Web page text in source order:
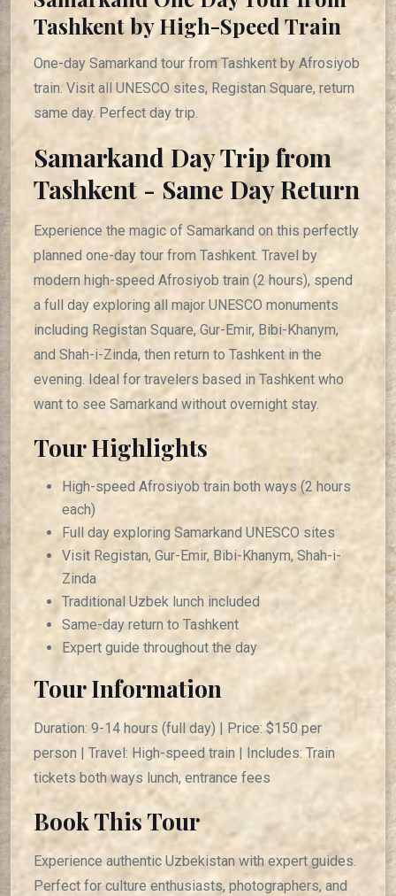
Tashkent by High-Speed Train
One-day Samarkand tour from Tashkent by Afrosiyob
train. Visit all UNESCO sites, Registan Square, return
same day. Perfect day trip.
Samarkand Day Trip from
Tashkent - Same Day Return
Experience the magic of Samarkand on this perfectly
planned one-day tour from Tashkent. Travel by
modern high-speed Afrosiyob train (2 hours), spend
a full day exploring all major UNESCO monuments
including Registan Square, Gur-Emir, Bibi-Khanym,
and Shah-i-Zinda, then return to Tashkent in the
evening. Ideal for travelers based in Tashkent who
want to see Samarkand without overnight stay.
Tour Highlights
High-speed Afrosiyob train both ways (2 hours
each)
Full day exploring Samarkand UNESCO sites
Visit Registan, Gur-Emir, Bibi-Khanym, Shah-i-
Zinda
Traditional Uzbek lunch included
Same-day return to Tashkent
Expert guide throughout the day
Tour Information
Duration: 9-14 hours (full day) | Price: $150 per
person | Travel: High-speed train | Includes: Train
tickets both ways lunch, entrance fees
Book This Tour
Experience authentic Uzbekistan with expert guides.
Perfect for culture enthusiasts, photographers, and